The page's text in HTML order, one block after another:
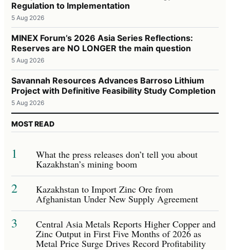
Regulation to Implementation
5 Aug 2026
MINEX Forum’s 2026 Asia Series Reflections:
Reserves are NO LONGER the main question
5 Aug 2026
Savannah Resources Advances Barroso Lithium
Project with Definitive Feasibility Study Completion
5 Aug 2026
MOST READ
1 What the press releases don’t tell you about
Kazakhstan’s mining boom
2 Kazakhstan to Import Zinc Ore from
Afghanistan Under New Supply Agreement
3 Central Asia Metals Reports Higher Copper and
Zinc Output in First Five Months of 2026 as
Metal Price Surge Drives Record Profitability